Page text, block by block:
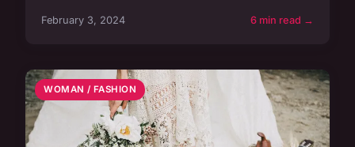
February 3, 2024 6 min read →
WOMAN / FASHION